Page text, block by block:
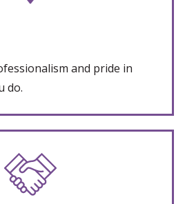
and pride in
do.